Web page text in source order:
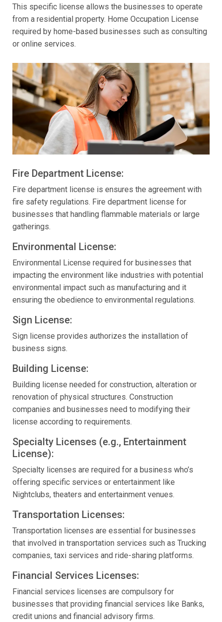
This specific license allows the businesses to operate
from a residential property. Home Occupation License
required by home-based businesses such as consulting
or online services.
Fire Department License:
Fire department license is ensures the agreement with
fire safety regulations. Fire department license for
businesses that handling flammable materials or large
gatherings.
Environmental License:
Environmental License required for businesses that
impacting the environment like industries with potential
environmental impact such as manufacturing and it
ensuring the obedience to environmental regulations.
Sign License:
Sign license provides authorizes the installation of
business signs.
Building License:
Building license needed for construction, alteration or
renovation of physical structures. Construction
companies and businesses need to modifying their
license according to requirements.
Specialty Licenses (e.g., Entertainment
License):
Specialty licenses are required for a business who’s
offering specific services or entertainment like
Nightclubs, theaters and entertainment venues.
Transportation Licenses:
Transportation licenses are essential for businesses
that involved in transportation services such as Trucking
companies, taxi services and ride-sharing platforms.
Financial Services Licenses:
Financial services licenses are compulsory for
businesses that providing financial services like Banks,
credit unions and financial advisory firms.